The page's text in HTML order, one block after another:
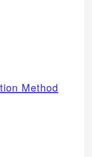
Method